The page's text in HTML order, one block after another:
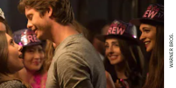
WARNER BROS.